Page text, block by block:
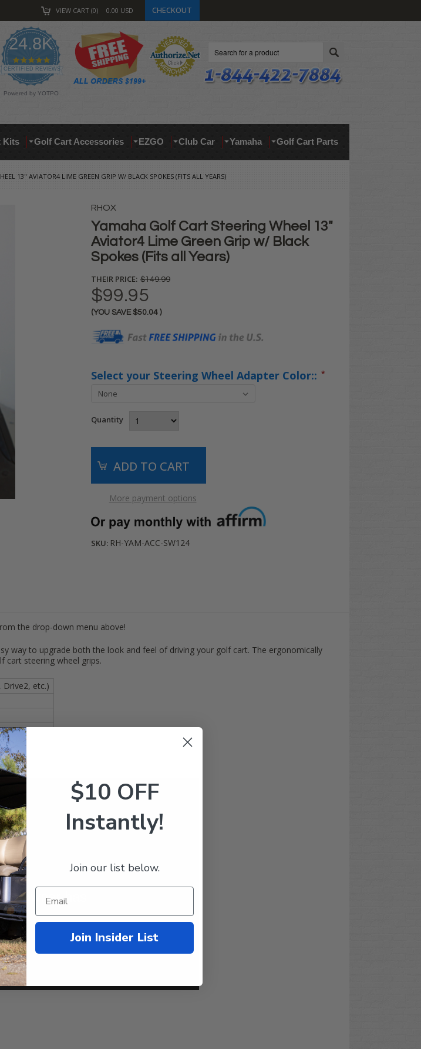
VIEW CART 0 0.00 USD CHECKOUT
24.8K
4.9
star
rating
CERTIFIED REVIEWS
Powered by YOTPO
Kits Golf Cart Accessories EZGO Club Car Yamaha Golf Cart Parts
13" AVIATOR4 LIME GREEN GRIP W/ BLACK SPOKES (FITS ALL YEARS)
RHOX
Yamaha Golf Cart Steering Wheel 13"
Aviator4 Lime Green Grip w/ Black
Spokes (Fits all Years)
THEIR PRICE: $149.99
$99.95
(YOU SAVE $50.04 )
Stock:
Select your Steering Wheel Adapter Color:: *
Quantity
More payment options
SKU: RH-YAM-ACC-SW124
the drop-down menu above!
way to upgrade both the look and feel of driving your golf cart. The ergonomically
cart steering wheel grips.
Drive2, etc.)
$10 OFF
Instantly!
Join our list below.
Join Insider List